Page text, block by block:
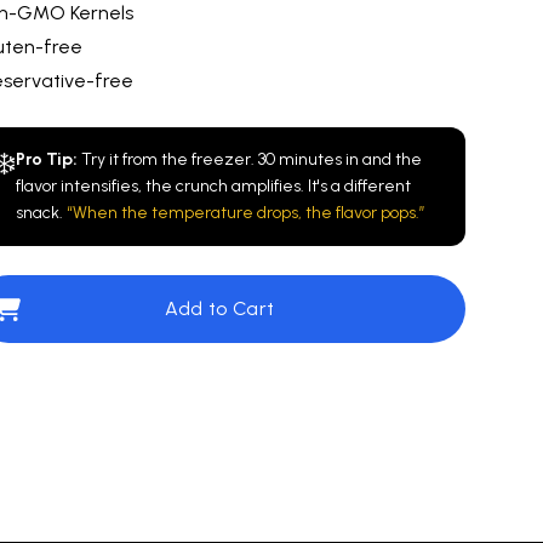
GMO Kernels
free
free
Pro Tip: Try it from the freezer. 30 minutes in and the
flavor intensifies, the crunch amplifies. It's a different
snack. “When the temperature drops, the flavor pops.”
Add to Cart